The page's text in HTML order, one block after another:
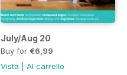
July/Aug 20
Buy for €6,99
Vista
Al carrello